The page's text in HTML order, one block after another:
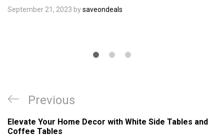
September 21, 2023 bysaveondeals
Post
navigation
Previous
Post
Previous
Elevate Your Home Decor with White Side Tables and
Coffee Tables